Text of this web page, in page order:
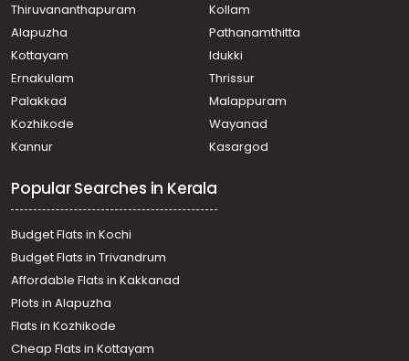
Thiruvananthapuram
Kollam
Alapuzha
Pathanamthitta
Kottayam
Idukki
Ernakulam
Thrissur
Palakkad
Malappuram
Kozhikode
Wayanad
Kannur
Kasargod
Popular Searches in Kerala
Budget Flats in Kochi
Budget Flats in Trivandrum
Affordable Flats in Kakkanad
Plots in Alapuzha
Flats in Kozhikode
Cheap Flats in Kottayam